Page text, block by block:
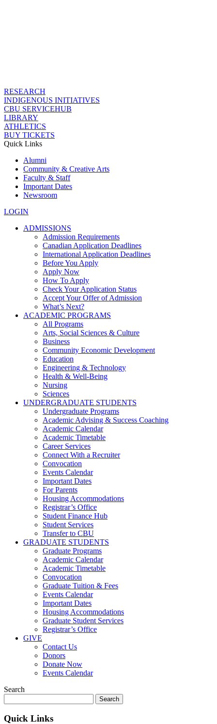
RESEARCH
INDIGENOUS INITIATIVES
CBU SERVICEHUB
LIBRARY
ATHLETICS
BUY TICKETS
Quick Links
Alumni
Community & Creative Arts
Faculty & Staff
Important Dates
Newsroom
LOGIN
ADMISSIONS
Admission Requirements
Canadian Application Deadlines
International Application Deadlines
Before You Apply
Apply Now
How To Apply
Check Your Application Status
Accept Your Offer of Admission
What’s Next?
ACADEMIC PROGRAMS
All Programs
Arts, Social Sciences & Culture
Business
Community Economic Development
Education
Engineering & Technology
Health & Well-Being
Nursing
Sciences
UNDERGRADUATE STUDENTS
Undergraduate Programs
Academic Advising & Success Coaching
Academic Calendar
Academic Timetable
Career Services
Connect With a Recruiter
Convocation
Events Calendar
Important Dates
For Parents
Housing Accommodations
Registrar’s Office
Student Finance Hub
Student Services
Transfer to CBU
GRADUATE STUDENTS
Graduate Programs
Academic Calendar
Academic Timetable
Convocation
Graduate Tuition & Fees
Events Calendar
Important Dates
Housing Accommodations
Graduate Student Services
Registrar’s Office
GIVE
Contact Us
Donors
Donate Now
Events Calendar
Search
for:
Quick Links